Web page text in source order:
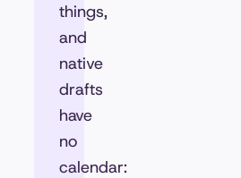
things,
and
native
drafts
have
no
calendar: